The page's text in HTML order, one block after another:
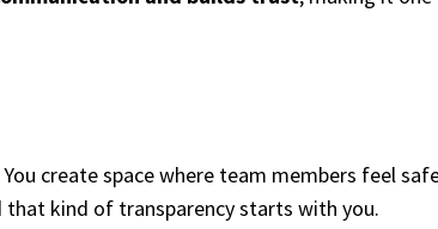
create space where team members feel
that kind of transparency starts with you.